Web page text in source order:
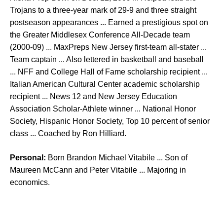
Trojans to a three-year mark of 29-9 and three straight
postseason appearances ... Earned a prestigious spot on
the Greater Middlesex Conference All-Decade team
(2000-09) ... MaxPreps New Jersey first-team all-stater ...
Team captain ... Also lettered in basketball and baseball
... NFF and College Hall of Fame scholarship recipient ...
Italian American Cultural Center academic scholarship
recipient ... News 12 and New Jersey Education
Association Scholar-Athlete winner ... National Honor
Society, Hispanic Honor Society, Top 10 percent of senior
class ... Coached by Ron Hilliard.
Personal: Born Brandon Michael Vitabile ... Son of
Maureen McCann and Peter Vitabile ... Majoring in
economics.